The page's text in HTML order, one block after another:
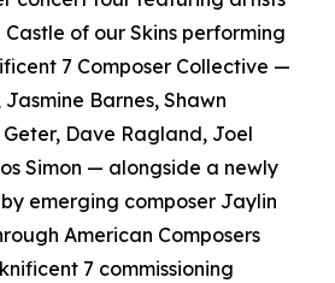
of our Skins performing
7 Composer Collective —
Barnes, Shawn
Dave Ragland, Joel
Simon — alongside a newly
emerging composer Jaylin
American Composers
7 commissioning